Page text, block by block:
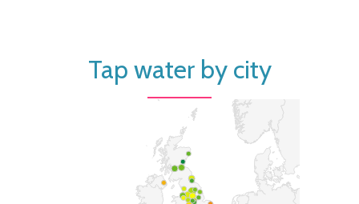
Tap water by city